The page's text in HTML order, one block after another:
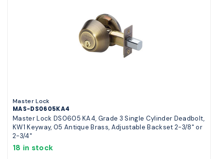
Master Lock
MAS-DS0605KA4
Master Lock DS0605 KA4, Grade 3 Single Cylinder Deadbolt,
KW1 Keyway, 05 Antique Brass, Adjustable Backset 2-3/8" or
2-3/4"
18 in stock